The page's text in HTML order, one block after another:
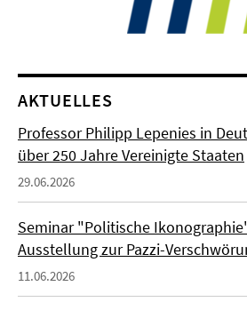
AKTUELLES
Professor Philipp Lepenies in
über 250 Jahre Vereinigte Staaten
29.06.2026
Seminar "Politische
Ausstellung zur Pazzi-
11.06.2026